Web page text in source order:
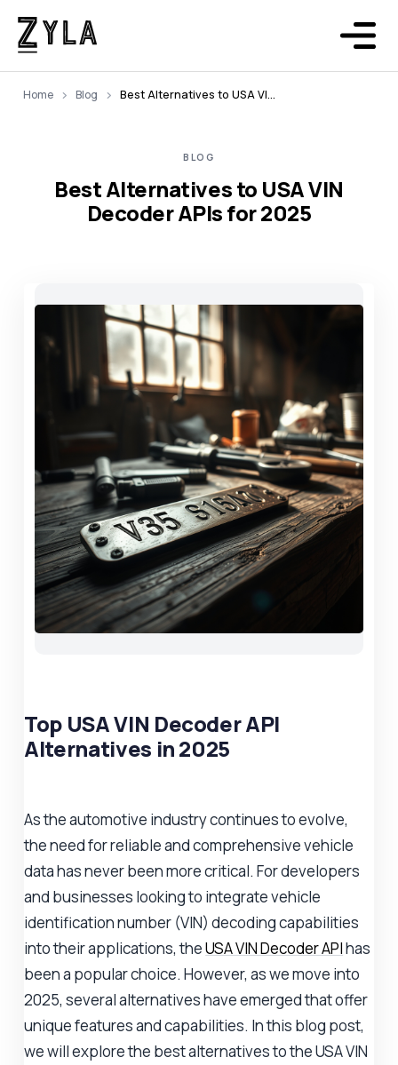
Home Blog Best Alternatives to USA VIN Decoder APIs for 2025
BLOG
Best Alternatives to USA VIN
Decoder APIs for 2025
Top USA VIN Decoder API
Alternatives in 2025
As the automotive industry continues to evolve,
the need for reliable and comprehensive vehicle
data has never been more critical. For developers
and businesses looking to integrate vehicle
identification number (VIN) decoding capabilities
into their applications, theUSA VIN Decoder APIhas
been a popular choice. However, as we move into
2025, several alternatives have emerged that offer
unique features and capabilities. In this blog post,
we will explore the best alternatives to the USA VIN